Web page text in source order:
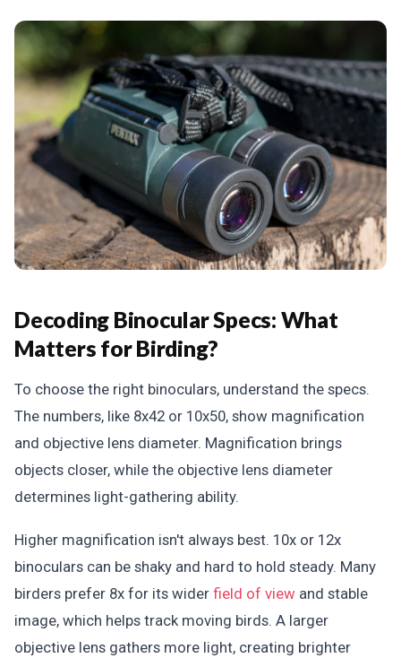
Decoding Binocular Specs: What
Matters for Birding?
To choose the right binoculars, understand the specs.
The numbers, like 8x42 or 10x50, show magnification
and objective lens diameter. Magnification brings
objects closer, while the objective lens diameter
determines light-gathering ability.
Higher magnification isn't always best. 10x or 12x
binoculars can be shaky and hard to hold steady. Many
birders prefer 8x for its wider field of view and stable
image, which helps track moving birds. A larger
objective lens gathers more light, creating brighter